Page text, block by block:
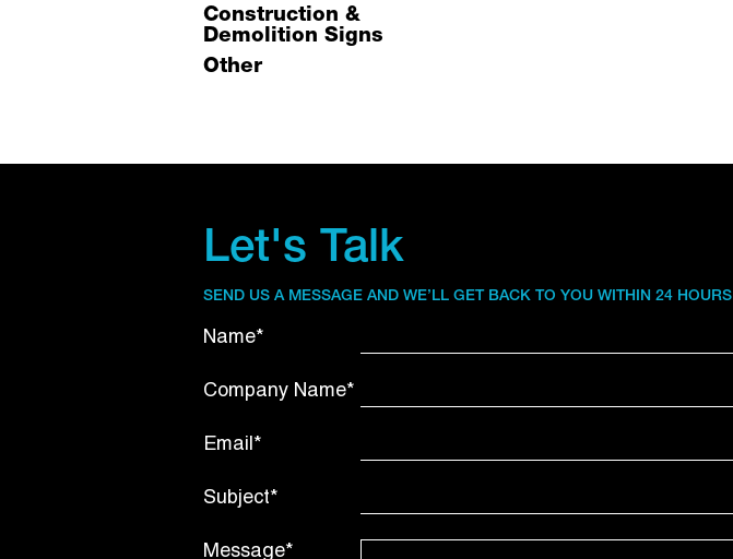
Construction &
Demolition Signs
Other
Let's Talk
SEND US A MESSAGE AND WE’LL GET BACK TO YOU WITHIN 24 HOURS
Name*
Company Name*
Email*
Subject*
Message*